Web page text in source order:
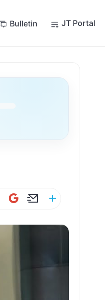
Bulletin JT Portal
W
at
G
ai
E
ai ar